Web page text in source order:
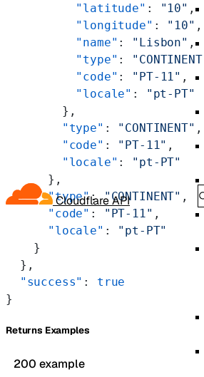
Cloudflare API
          "latitude"
: "10" ,
          "longitude"
: "10" ,
          "name"
: "Lisbon" ,
          "type"
:
          "code"
: "PT-11" ,
          "locale"
:
"pt-PT"
        },
        "type"
: "CONTINENT" ,
        "code"
: "PT-11" ,
        "locale"
: "pt-PT"
      },
      "type"
: "CONTINENT" ,
      "code"
: "PT-11" ,
      "locale"
: "pt-PT"
    }
  },
  "success"
: true
}
Returns Examples
200 example